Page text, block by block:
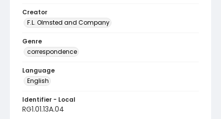
Creator
F.L. Olmsted and Company
Genre
correspondence
Language
English
Identifier - Local
RG1.01.13A.04